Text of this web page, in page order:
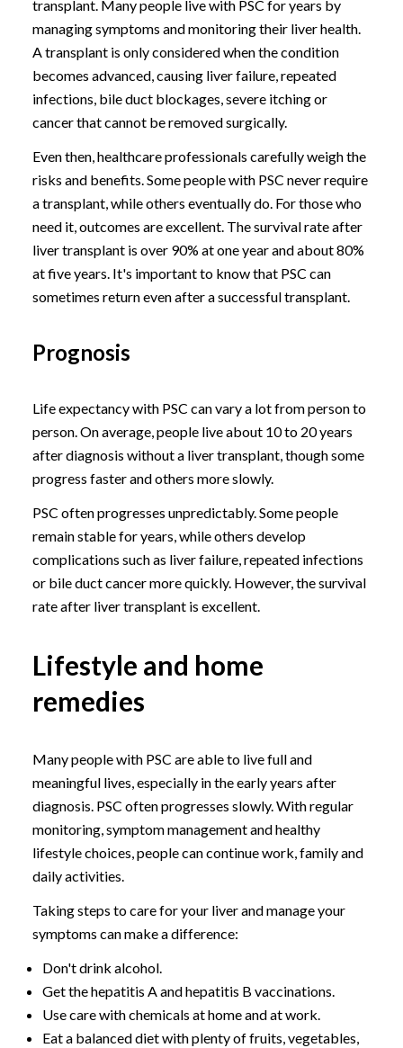
transplant. Many people live with PSC for years by
managing symptoms and monitoring their liver health.
A transplant is only considered when the condition
becomes advanced, causing liver failure, repeated
infections, bile duct blockages, severe itching or
cancer that cannot be removed surgically.
Even then, healthcare professionals carefully weigh the
risks and benefits. Some people with PSC never require
a transplant, while others eventually do. For those who
need it, outcomes are excellent. The survival rate after
liver transplant is over 90% at one year and about 80%
at five years. It's important to know that PSC can
sometimes return even after a successful transplant.
Prognosis
Life expectancy with PSC can vary a lot from person to
person. On average, people live about 10 to 20 years
after diagnosis without a liver transplant, though some
progress faster and others more slowly.
PSC often progresses unpredictably. Some people
remain stable for years, while others develop
complications such as liver failure, repeated infections
or bile duct cancer more quickly. However, the survival
rate after liver transplant is excellent.
Lifestyle and home
remedies
Many people with PSC are able to live full and
meaningful lives, especially in the early years after
diagnosis. PSC often progresses slowly. With regular
monitoring, symptom management and healthy
lifestyle choices, people can continue work, family and
daily activities.
Taking steps to care for your liver and manage your
symptoms can make a difference:
Don't drink alcohol.
Get the hepatitis A and hepatitis B vaccinations.
Use care with chemicals at home and at work.
Eat a balanced diet with plenty of fruits, vegetables,